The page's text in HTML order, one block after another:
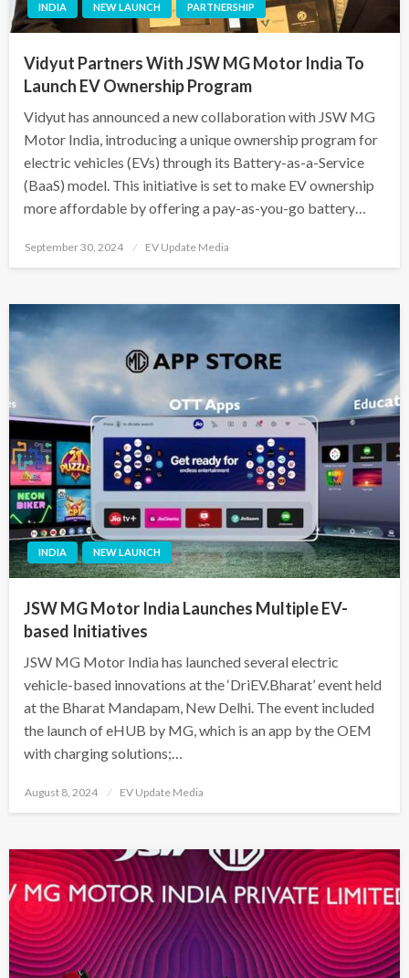
INDIA NEW LAUNCH PARTNERSHIP
Vidyut Partners With JSW MG Motor India To
Launch EV Ownership Program
Vidyut has announced a new collaboration with JSW MG
Motor India, introducing a unique ownership program for
electric vehicles (EVs) through its Battery-as-a-Service
(BaaS) model. This initiative is set to make EV ownership
more affordable by offering a pay-as-you-go battery…
Posted
September 30, 2024 EV Update Media
INDIA NEW LAUNCH
JSW MG Motor India Launches Multiple EV-
based Initiatives
JSW MG Motor India has launched several electric
vehicle-based innovations at the ‘DriEV.Bharat’ event held
at the Bharat Mandapam, New Delhi. The event included
the launch of eHUB by MG, which is an app by the OEM
with charging solutions;…
Posted
August 8, 2024 EV Update Media